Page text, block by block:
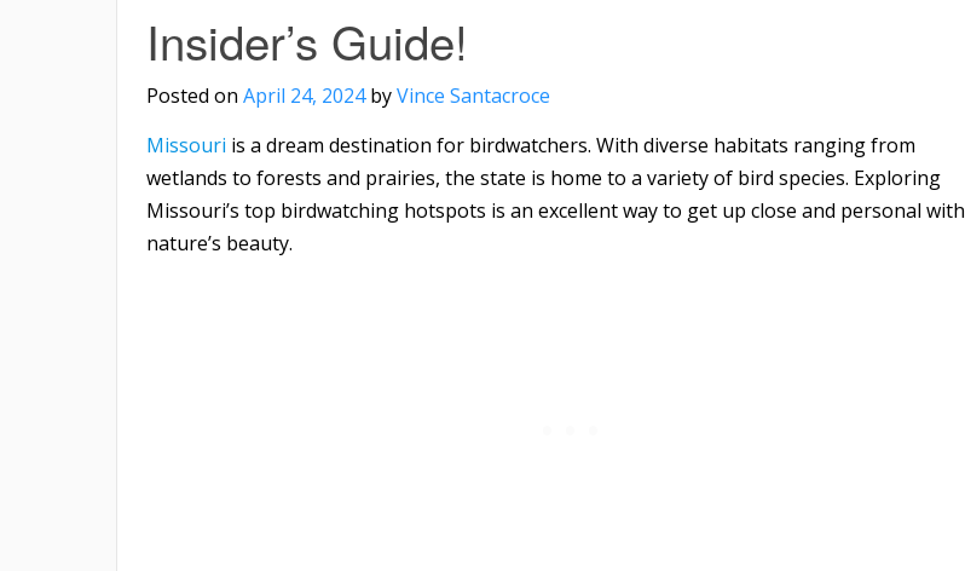
Insider’s Guide!
Posted on April 24, 2024byVince Santacroce
Missouri is a dream destination for birdwatchers. With diverse habitats ranging from
wetlands to forests and prairies, the state is home to a variety of bird species. Exploring
Missouri’s top birdwatching hotspots is an excellent way to get up close and personal with
nature’s beauty.